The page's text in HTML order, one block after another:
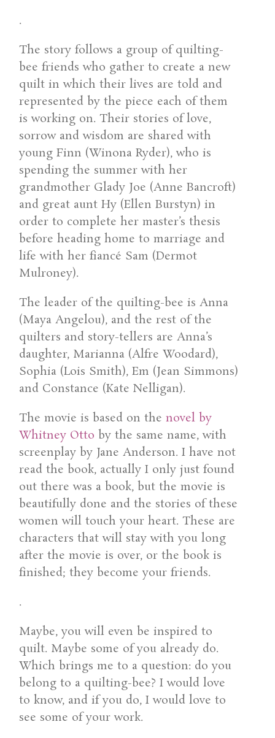
.
The story follows a group of quilting-
bee friends who gather to create a new
quilt in which their lives are told and
represented by the piece each of them
is working on. Their stories of love,
sorrow and wisdom are shared with
young Finn (Winona Ryder), who is
spending the summer with her
grandmother Glady Joe (Anne Bancroft)
and great aunt Hy (Ellen Burstyn) in
order to complete her master’s thesis
before heading home to marriage and
life with her fiancé Sam (Dermot
Mulroney).
The leader of the quilting-bee is Anna
(Maya Angelou), and the rest of the
quilters and story-tellers are Anna’s
daughter, Marianna (Alfre Woodard),
Sophia (Lois Smith), Em (Jean Simmons)
and Constance (Kate Nelligan).
The movie is based on thenovel by
Whitney Otto by the same name, with
screenplay by Jane Anderson. I have not
read the book, actually I only just found
out there was a book, but the movie is
beautifully done and the stories of these
women will touch your heart. These are
characters that will stay with you long
after the movie is over, or the book is
finished; they become your friends.
.
Maybe, you will even be inspired to
quilt. Maybe some of you already do.
Which brings me to a question: do you
belong to a quilting-bee? I would love
to know, and if you do, I would love to
see some of your work.